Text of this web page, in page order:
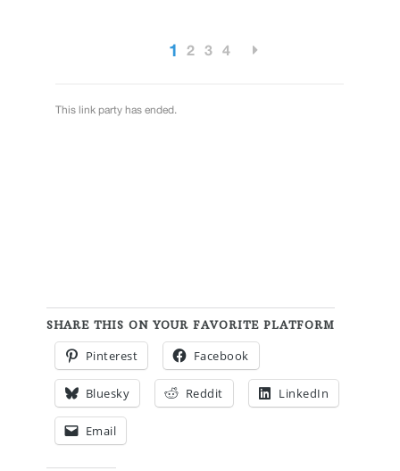
SHARE THIS ON YOUR FAVORITE PLATFORM
Pinterest Facebook
Bluesky Reddit LinkedIn
Email